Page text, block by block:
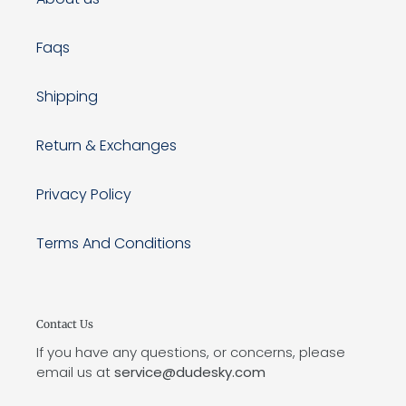
Faqs
Shipping
Return & Exchanges
Privacy Policy
Terms And Conditions
Contact Us
If you have any questions, or concerns, please
email us atservice@dudesky.com